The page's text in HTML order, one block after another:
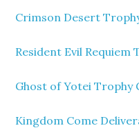
Crimson Desert
Resident Evil Requiem
Ghost of Yotei Trophy
Kingdom Come